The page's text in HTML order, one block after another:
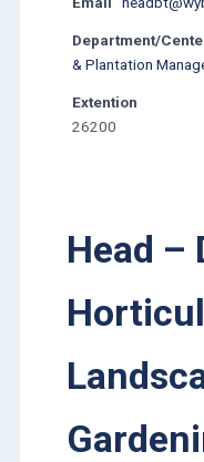
Department/
& Plantation
Extention
26200
Head –